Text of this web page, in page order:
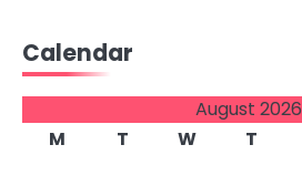
Calendar
August 2026
M
T W T